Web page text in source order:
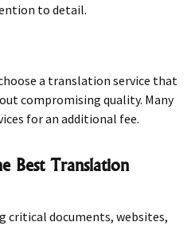
to detail.
a translation service that
compromising quality. Many
for an additional fee.
Best Translation
critical documents, websites,